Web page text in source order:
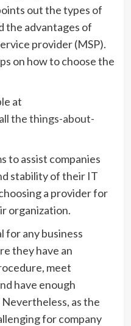
out the types of
the advantages of
provider (MSP).
on how to choose the
at
the things-about-
to assist companies
stability of their IT
a provider for
organization.
for any business
they have an
meet
have enough
as the
for company